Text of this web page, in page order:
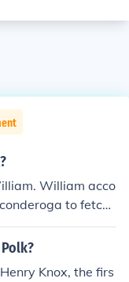
William acco
to fetch
the Winter of 177
command of the
Knox, the firs